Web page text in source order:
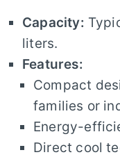
Capacity:
liters.
Features:
Compact
families or
Energy-
Direct cool